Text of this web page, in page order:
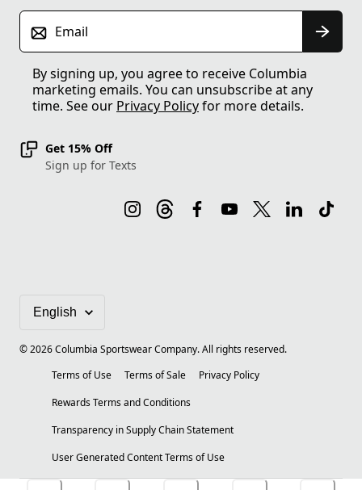
Email
By signing up, you agree to receive Columbia
marketing emails. You can unsubscribe at any
time. See our Privacy Policyfor more details.
Get 15% Off
Sign up for Texts
©2026Columbia Sportswear Company. All rights reserved.
Terms of Use
Terms of Sale
Privacy Policy
Rewards Terms and Conditions
Transparency in Supply Chain Statement
User Generated Content Terms of Use